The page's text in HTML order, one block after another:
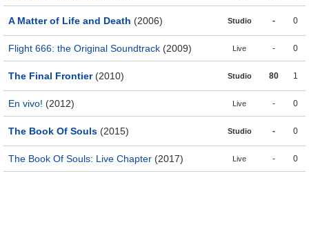
A Matter of Life and Death (2006) Studio - 0
Flight 666: the Original Soundtrack (2009) Live - 0
The Final Frontier(2010) Studio 80 1
En vivo! (2012) Live - 0
The Book Of Souls (2015) Studio - 0
The Book Of Souls: Live Chapter (2017) Live - 0